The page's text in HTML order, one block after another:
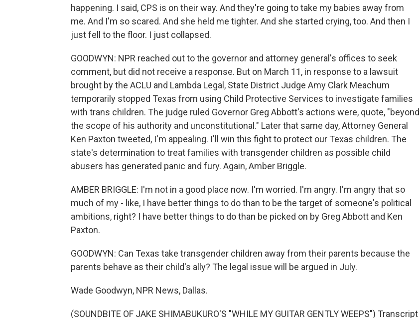
happening. I said, CPS is on their way. And they're going to take my babies away from
me. And I'm so scared. And she held me tighter. And she started crying, too. And then I
just fell to the floor. I just collapsed.
GOODWYN: NPR reached out to the governor and attorney general's offices to seek
comment, but did not receive a response. But on March 11, in response to a lawsuit
brought by the ACLU and Lambda Legal, State District Judge Amy Clark Meachum
temporarily stopped Texas from using Child Protective Services to investigate families
with trans children. The judge ruled Governor Greg Abbott's actions were, quote, "beyond
the scope of his authority and unconstitutional." Later that same day, Attorney General
Ken Paxton tweeted, I'm appealing. I'll win this fight to protect our Texas children. The
state's determination to treat families with transgender children as possible child
abusers has generated panic and fury. Again, Amber Briggle.
AMBER BRIGGLE: I'm not in a good place now. I'm worried. I'm angry. I'm angry that so
much of my - like, I have better things to do than to be the target of someone's political
ambitions, right? I have better things to do than be picked on by Greg Abbott and Ken
Paxton.
GOODWYN: Can Texas take transgender children away from their parents because the
parents behave as their child's ally? The legal issue will be argued in July.
Wade Goodwyn, NPR News, Dallas.
(SOUNDBITE OF JAKE SHIMABUKURO'S "WHILE MY GUITAR GENTLY WEEPS") Transcript